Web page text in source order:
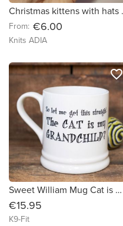
From: €6.00
Knits ADIA
Sweet William Mug Cat is my Grandchild
€15.95
K9-Fit
favorite_border